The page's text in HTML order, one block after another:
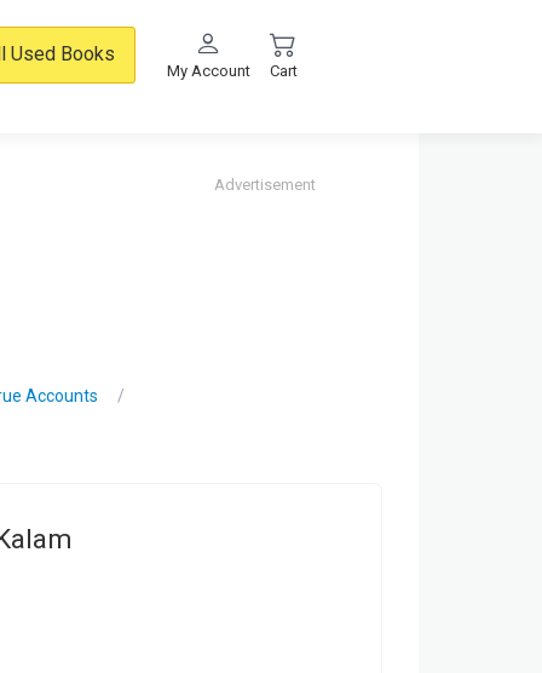
Used Books
My Account Cart
Advertisement
Accounts